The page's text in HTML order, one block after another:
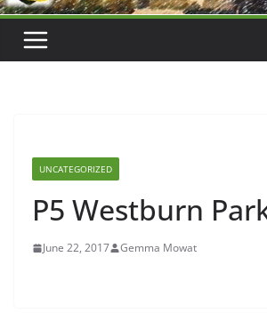
UNCATEGORIZED
P5 Westburn
June 22, 2017 Gemma Mowat